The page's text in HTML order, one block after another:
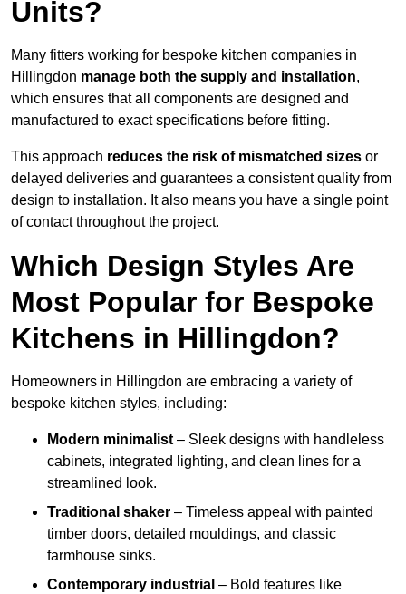
Units?
Many fitters working for bespoke kitchen companies in
Hillingdon manage both the supply and installation,
which ensures that all components are designed and
manufactured to exact specifications before fitting.
This approach reduces the risk of mismatched sizes or
delayed deliveries and guarantees a consistent quality from
design to installation. It also means you have a single point
of contact throughout the project.
Which Design Styles Are
Most Popular for Bespoke
Kitchens in Hillingdon?
Homeowners in Hillingdon are embracing a variety of
bespoke kitchen styles, including:
Modern minimalist – Sleek designs with handleless
cabinets, integrated lighting, and clean lines for a
streamlined look.
Traditional shaker – Timeless appeal with painted
timber doors, detailed mouldings, and classic
farmhouse sinks.
Contemporary industrial – Bold features like